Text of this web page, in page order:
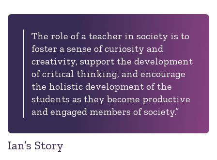
The role of a teacher in society is to
foster a sense of curiosity and
creativity, support the development
of critical thinking, and encourage
the holistic development of the
students as they become productive
and engaged members of society.”
Ian’s Story